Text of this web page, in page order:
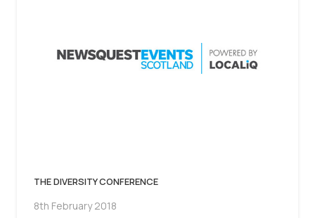
THE DIVERSITY CONFERENCE
8th February 2018